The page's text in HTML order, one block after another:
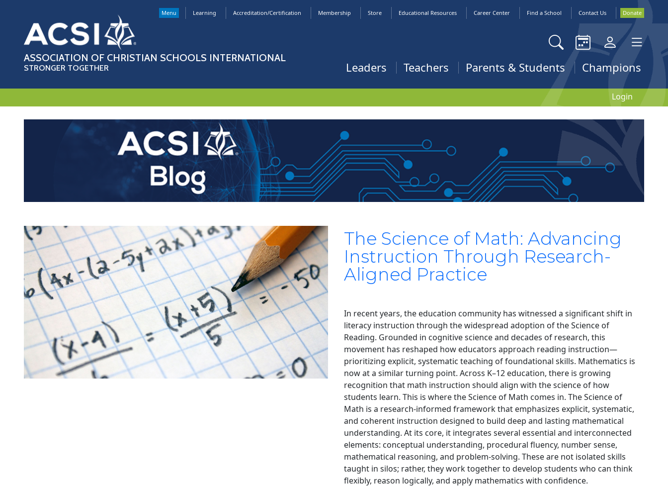
ASSOCIATION OF CHRISTIAN SCHOOLS INTERNATIONAL
STRONGER TOGETHER
Login
Menu Learning Accreditation/Certification Membership Store Educational Resources Career Center Find a School Contact Us Donate
Leaders Teachers Parents & Students Champions
The Science of Math: Advancing
Instruction Through Research-
Aligned Practice
In recent years, the education community has witnessed a significant shift in
literacy instruction through the widespread adoption of the Science of
Reading. Grounded in cognitive science and decades of research, this
movement has reshaped how educators approach reading instruction—
prioritizing explicit, systematic teaching of foundational skills. Mathematics is
now at a similar turning point. Across K–12 education, there is growing
recognition that math instruction should align with the science of how
students learn. This is where the Science of Math comes in. The Science of
Math is a research-informed framework that emphasizes explicit, systematic,
and coherent instruction designed to build deep and lasting mathematical
understanding. At its core, it integrates several essential and interconnected
elements: conceptual understanding, procedural fluency, number sense,
mathematical reasoning, and problem-solving. These are not isolated skills
taught in silos; rather, they work together to develop students who can think
flexibly, reason logically, and apply mathematics with confidence.